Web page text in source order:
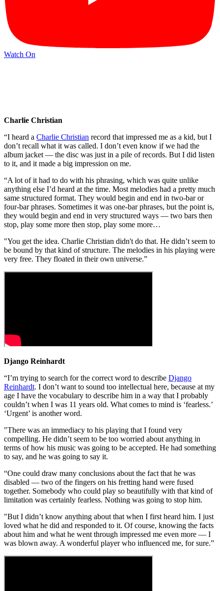
Watch On
Charlie Christian
“I heard a Charlie Christian record that impressed me as a kid, but I
don’t recall what it was called. I don’t even know if we had the
album jacket — the disc was just in a pile of records. But I did listen
to it, and it made a big impression on me.
“A lot of it had to do with his phrasing, which was quite unlike
anything else I’d heard at the time. Most melodies had a pretty much
same structured format. They would begin and end in two-bar or
four-bar phrases. Sometimes it was one-bar phrases, but the point is,
they would begin and end in very structured ways — two bars then
stop, play some more then stop, play some more…
"You get the idea. Charlie Christian didn't do that. He didn’t seem to
be bound by that kind of structure. The melodies in his playing were
very free. They floated in their own universe.”
Django Reinhardt
“I’m trying to search for the correct word to describe Django
Reinhardt. I don’t want to sound too intellectual here, because at my
age I have the vocabulary to describe him in a way that I probably
couldn’t when I was 11 years old. What comes to mind is ‘fearless.’
‘Urgent’ is another word.
"There was an immediacy to his playing that I found very
compelling. He didn’t seem to be too worried about anything in
terms of how his music was going to be accepted. He had something
to say, and he was going to say it.
“One could draw many conclusions about the fact that he was
disabled — two of the fingers on his fretting hand were fused
together. Somebody who could play so beautifully with that kind of
limitation was certainly fearless. Nothing was going to stop him.
"But I didn’t know anything about that when I first heard him. I just
loved what he did and responded to it. Of course, knowing the facts
about him and what he went through impressed me even more — I
was blown away. A wonderful player who influenced me, for sure.”